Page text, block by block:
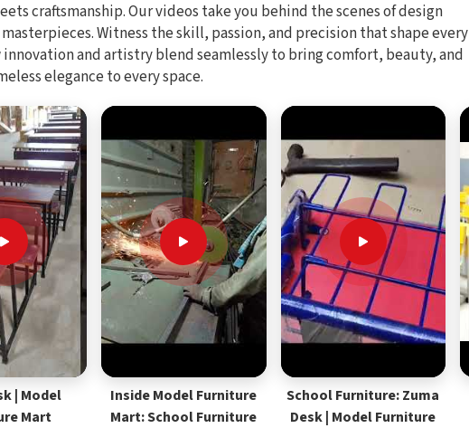
craftsmanship. Our videos take you behind the scenes of design
Witness the skill, passion, and precision that shape every
and artistry blend seamlessly to bring comfort, beauty, and
elegance to every space.
| Model
Mart
Inside Model Furniture
Mart: School Furniture
School Furniture: Zuma
Desk | Model Furniture